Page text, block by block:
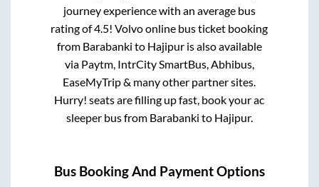
journey experience with an average bus
rating of 4.5! Volvo online bus ticket booking
from Barabanki to Hajipuris also available
via Paytm, IntrCity SmartBus, Abhibus,
EaseMyTrip & many other partner sites.
Hurry! seats are filling up fast, book your ac
sleeper bus from Barabanki to Hajipur.
Bus Booking And Payment Options